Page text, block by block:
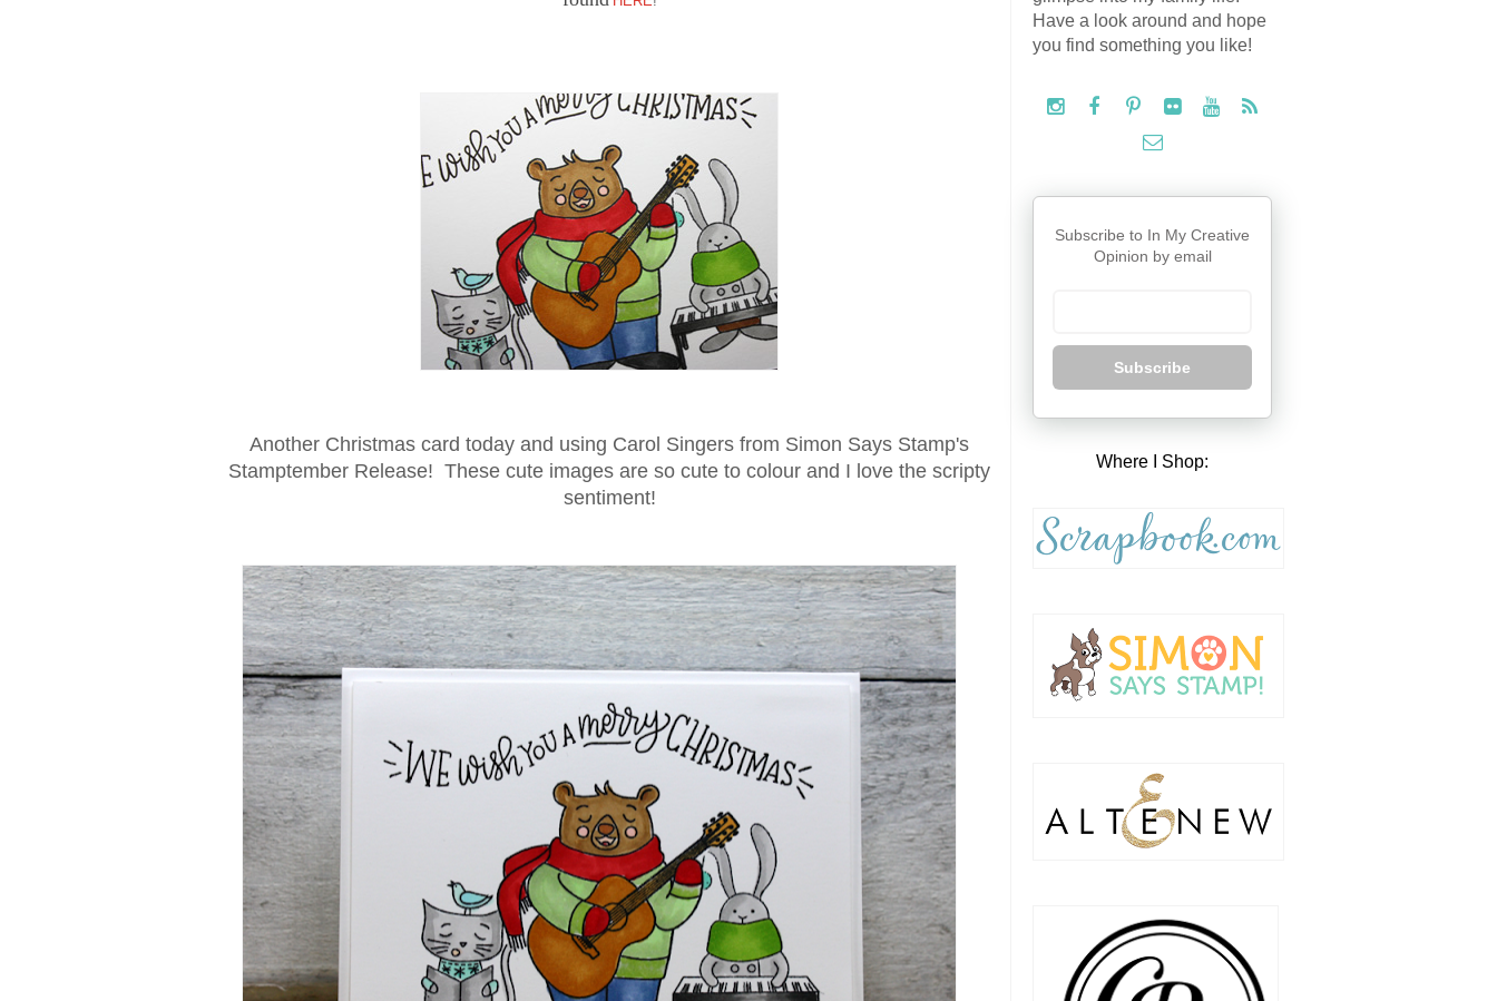
Another Christmas card today and using Carol Singers from Simon Says Stamp's
Stamptember Release! These cute images are so cute to colour and I love the scripty
sentiment!
Have a look around and hope
you find something you like!
Subscribe to In My Creative
Opinion by email
Subscribe
Where I Shop: